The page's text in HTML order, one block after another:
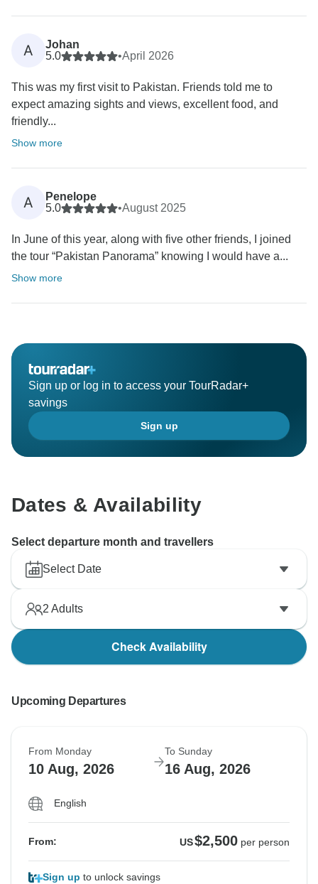
A
Johan
5.0
•April 2026
This was my first visit to Pakistan. Friends told me to
expect amazing sights and views, excellent food, and
friendly...
Show more
A
Penelope
5.0
•August 2025
In June of this year, along with five other friends, I joined
the tour “Pakistan Panorama” knowing I would have a...
Show more
Sign up or log in to access your TourRadar+
savings
Sign up
Dates & Availability
Select departure month and travellers
Select Date
2 Adults
Check Availability
Upcoming Departures
From Monday
10 Aug, 2026
To Sunday
16 Aug, 2026
English
From: US$2,500 per person
Sign up to unlock savings